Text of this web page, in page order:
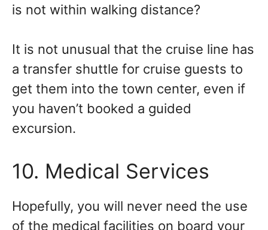
is not within walking distance?
It is not unusual that the cruise line has
a transfer shuttle for cruise guests to
get them into the town center, even if
you haven’t booked a guided
excursion.
10. Medical Services
Hopefully, you will never need the use
of the medical facilities on board your